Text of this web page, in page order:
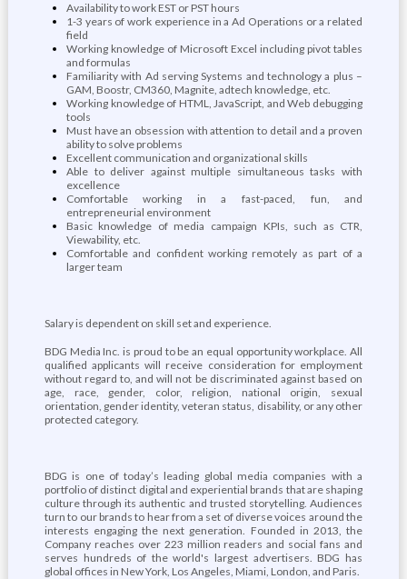
Availability to work EST or PST hours
1-3 years of work experience in a Ad Operations or a related
field
Working knowledge of Microsoft Excel including pivot tables
and formulas
Familiarity with Ad serving Systems and technology a plus –
GAM, Boostr, CM360, Magnite, adtech knowledge, etc.
Working knowledge of HTML, JavaScript, and Web debugging
tools
Must have an obsession with attention to detail and a proven
ability to solve problems
Excellent communication and organizational skills
Able to deliver against multiple simultaneous tasks with
excellence
Comfortable working in a fast-paced, fun, and
entrepreneurial environment
Basic knowledge of media campaign KPIs, such as CTR,
Viewability, etc.
Comfortable and confident working remotely as part of a
larger team
Salary is dependent on skill set and experience.
BDG Media Inc. is proud to be an equal opportunity workplace. All
qualified applicants will receive consideration for employment
without regard to, and will not be discriminated against based on
age, race, gender, color, religion, national origin, sexual
orientation, gender identity, veteran status, disability, or any other
protected category.
BDG is one of today’s leading global media companies with a
portfolio of distinct digital and experiential brands that are shaping
culture through its authentic and trusted storytelling. Audiences
turn to our brands to hear from a set of diverse voices around the
interests engaging the next generation. Founded in 2013, the
Company reaches over 223 million readers and social fans and
serves hundreds of the world's largest advertisers. BDG has
global offices in New York, Los Angeles, Miami, London, and Paris.